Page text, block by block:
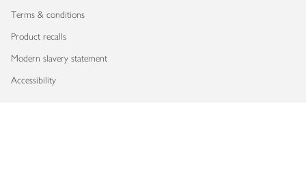
Terms & conditions
Product recalls
Modern slavery statement
Accessibility